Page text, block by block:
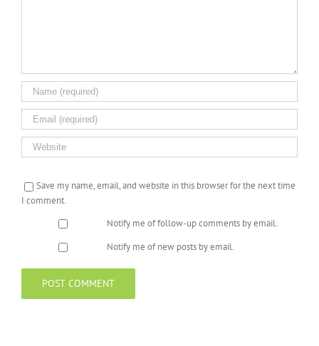
Save my name, email, and website in this browser for the next time
I comment.
Notify me of follow-up comments by email.
Notify me of new posts by email.